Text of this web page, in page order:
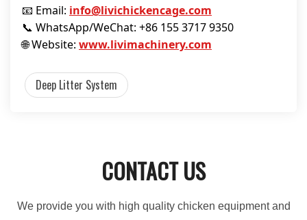
📧 Email: info@livichickencage.com
📞 WhatsApp/WeChat: +86 155 3717 9350
🌐 Website: www.livimachinery.com
Deep Litter System
CONTACT US
We provide you with high quality chicken equipment and